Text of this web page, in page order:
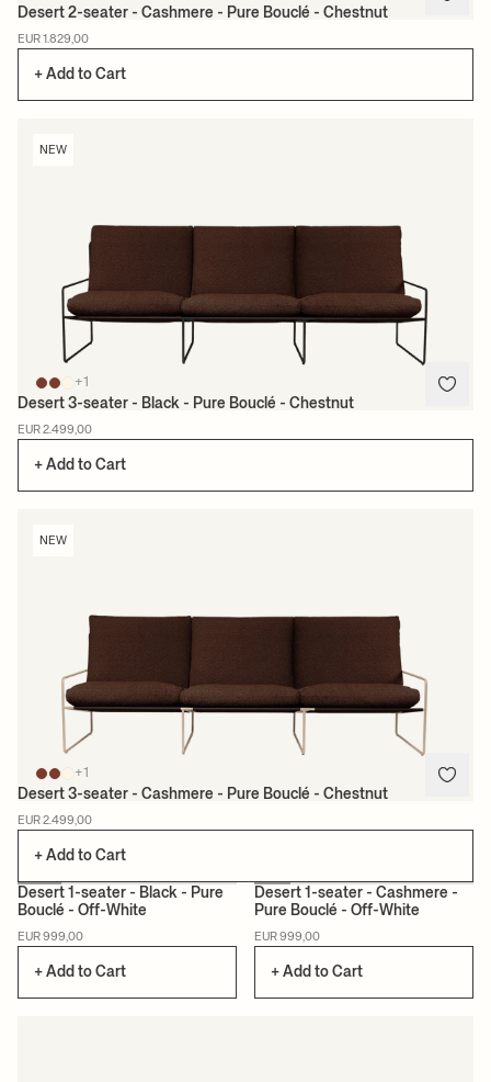
Desert 2-seater - Cashmere - Pure Bouclé - Chestnut
EUR 1.829,00
+ Add to Cart
NEW
+1
Desert 3-seater - Black - Pure Bouclé - Chestnut
EUR 2.499,00
+ Add to Cart
NEW
+1
Desert 3-seater - Cashmere - Pure Bouclé - Chestnut
EUR 2.499,00
+ Add to Cart
Desert 1-seater - Black - Pure
Bouclé - Off-White
EUR 999,00
+ Add to Cart
Desert 1-seater - Cashmere -
Pure Bouclé - Off-White
EUR 999,00
+ Add to Cart